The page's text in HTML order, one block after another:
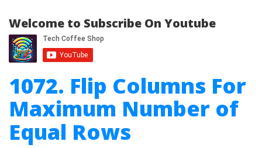
Welcome to Subscribe On Youtube
1072. Flip Columns For
Maximum Number of
Equal Rows